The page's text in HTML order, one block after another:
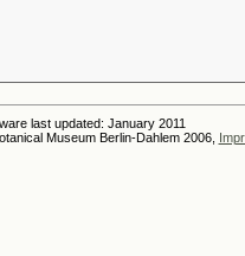
last updated: January 2011
Museum Berlin-Dahlem 2006,